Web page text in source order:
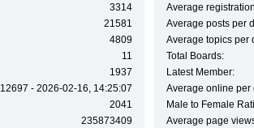
3314
21581
4809
11
1937
12697 - 2026-02-16, 14:25:07
2041
235873409
Average
Average posts per
Average topics per
Total Boards:
Latest Member:
Average online per
Male to Female
Average page